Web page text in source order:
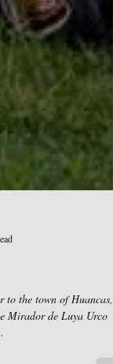
the town of Huancas,